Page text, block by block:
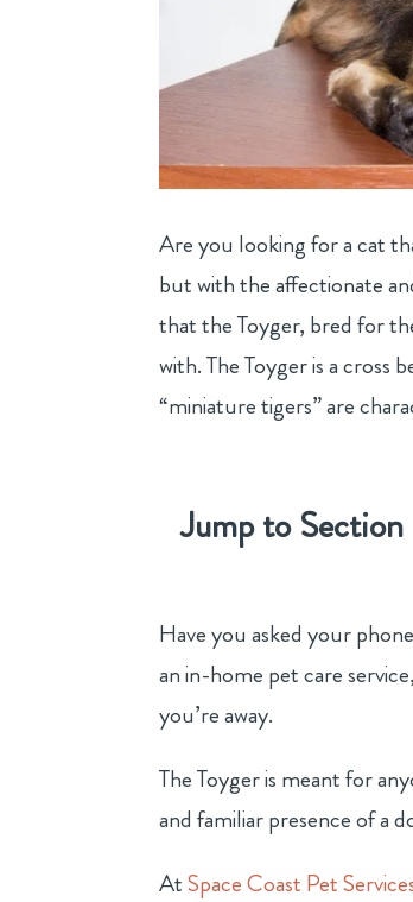
Are you looking for a cat
but with the affectionate
that the Toyger, bred for
with. The Toyger is a cross
“miniature tigers” are
Jump to Section
Have you asked your
an in-home pet care
you’re away.
The Toyger is meant for
and familiar presence of a
AtSpace Coast Pet